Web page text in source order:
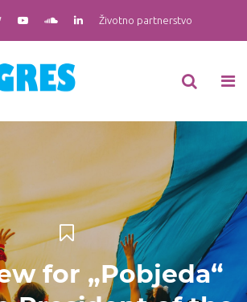
Životno partnerstvo
for „Pobjeda“